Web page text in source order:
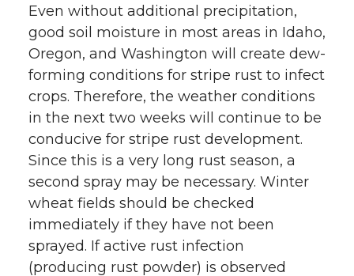
Even without additional precipitation,
good soil moisture in most areas in Idaho,
Oregon, and Washington will create dew-
forming conditions for stripe rust to infect
crops. Therefore, the weather conditions
in the next two weeks will continue to be
conducive for stripe rust development.
Since this is a very long rust season, a
second spray may be necessary. Winter
wheat fields should be checked
immediately if they have not been
sprayed. If active rust infection
(producing rust powder) is observed